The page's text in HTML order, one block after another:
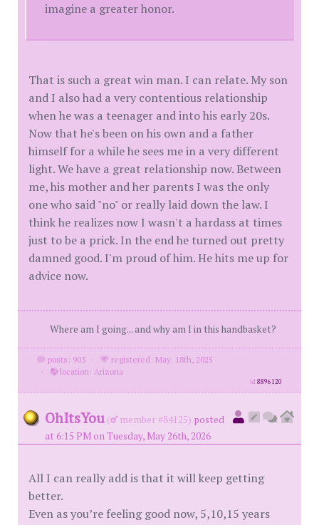
imagine a greater honor.
That is such a great win man. I can relate. My son
and I also had a very contentious relationship
when he was a teenager and into his early 20s.
Now that he's been on his own and a father
himself for a while he sees me in a very different
light. We have a great relationship now. Between
me, his mother and her parents I was the only
one who said "no" or really laid down the law. I
think he realizes now I wasn't a hardass at times
just to be a prick. In the end he turned out pretty
damned good. I'm proud of him. He hits me up for
advice now.
Where am I going... and why am I in this handbasket?
posts: 903 ·
registered: May. 18th, 2025
·
location: Arizona
id8896120
OhItsYou ( member #84125) posted
at 6:15 PM on Tuesday, May 26th, 2026
All I can really add is that it will keep getting
better.
Even as you’re feeling good now, 5,10,15 years